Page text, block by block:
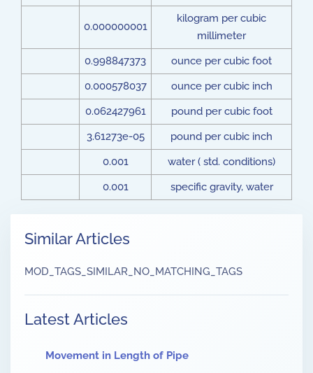
0.000000001
kilogram per cubic
millimeter
0.998847373
ounce per cubic foot
0.000578037
ounce per cubic inch
0.062427961
pound per cubic foot
3.61273e-05
pound per cubic inch
0.001
water ( std. conditions)
0.001
specific gravity, water
Similar Articles
MOD_TAGS_SIMILAR_NO_MATCHING_TAGS
Latest Articles
Movement in Length of Pipe